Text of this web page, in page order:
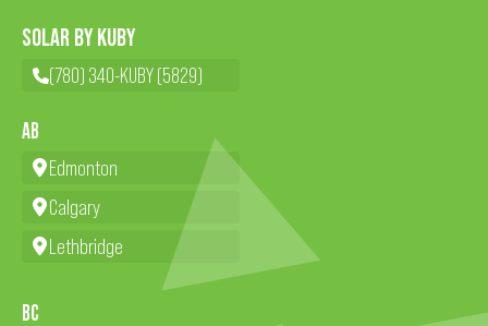
SOLAR BY KUBY
(780) 340-KUBY (5829)
AB
Edmonton
Calgary
Lethbridge
BC